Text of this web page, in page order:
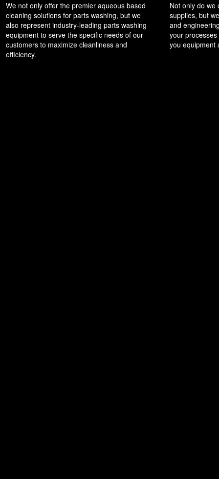
We not only offer the premier aqueous based
cleaning solutions for parts washing, but we
also represent industry-leading parts washing
equipment to serve the specific needs of our
customers to maximize cleanliness and
efficiency.
Not only do we
supplies, but
and
your
you equipment